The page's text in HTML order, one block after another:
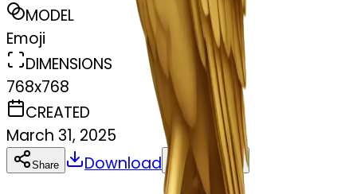
MODEL
Emoji
DIMENSIONS
768x768
CREATED
March 31, 2025
Share Download Copy